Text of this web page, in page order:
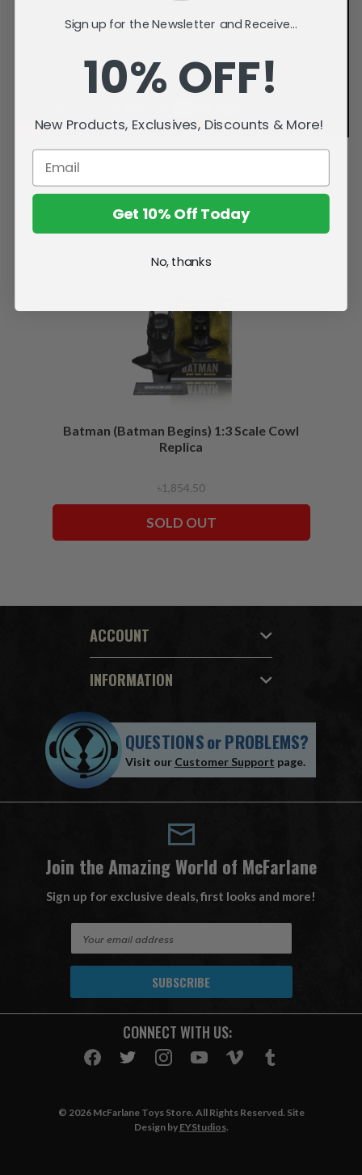
Batman (Batman Begins) 1:3 Scale Cowl
Replica
৳1,854.50
SOLD OUT
ACCOUNT
INFORMATION
QUESTIONSorPROBLEMS?
Visit our Customer Support page.
Join the Amazing World of McFarlane
Sign up for exclusive deals, first looks and more!
A
CONNECT WITH US:
© 2026 McFarlane Toys Store. All Rights Reserved. Site
Design by EYStudios.
Sign up for the Newsletter and Receive...
10% OFF!
New Products, Exclusives, Discounts & More!
Get 10% Off Today
No, thanks